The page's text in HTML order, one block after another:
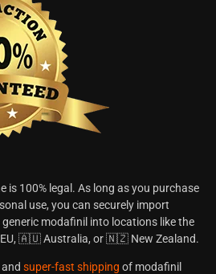
is 100% legal. As long as you purchase
use, you can securely import
modafinil into locations like the
🇦🇺 Australia, or 🇳🇿 New Zealand.
super-fast shipping of modafinil